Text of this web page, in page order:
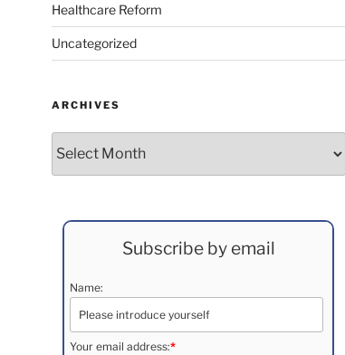
Healthcare Reform
Uncategorized
ARCHIVES
Subscribe by email
Name:
Your email address:*